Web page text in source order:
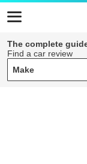
The complete
Find a car review
Make
Make